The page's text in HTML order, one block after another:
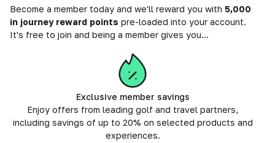
Become a member today and we'll reward you with 5,000
in journey reward points pre-loaded into your account.
It's free to join and being a member gives you...
Exclusive member savings
Enjoy offers from leading golf and travel partners,
including savings of up to 20% on selected products and
experiences.